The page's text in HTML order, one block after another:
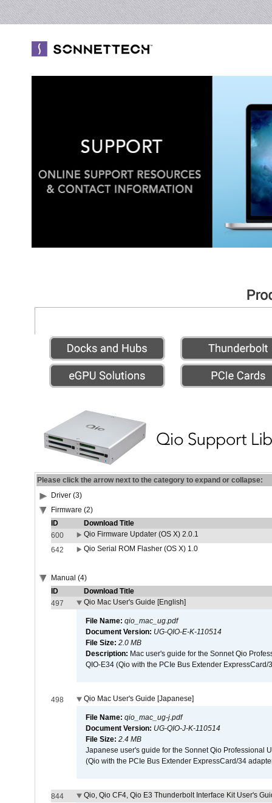
Please click the arrow next to the category to expand or collapse:
Driver (3)
Firmware (2)
ID
Download Title
600
Qio Firmware Updater (OS X) 2.0.1
642
Qio Serial ROM Flasher (OS X) 1.0
Manual (4)
ID
Download Title
497
Qio Mac User's Guide [English]
File Name: qio_mac_ug.pdf
Document Version: UG-QIO-E-K-110514
File Size: 2.0 MB
Description: Mac user's guide for the Sonnet Qio
QIO-E34 (Qio with the PCIe Bus Extender
498 Qio Mac User's Guide [Japanese]
File Name: qio_mac_ug-j.pdf
Document Version: UG-QIO-J-K-110514
File Size: 2.4 MB
Japanese user's guide for the Sonnet Qio Professional
(Qio with the PCIe Bus Extender ExpressCard/34
844 Qio, Qio CF4, Qio E3 Thunderbolt Interface Kit User's